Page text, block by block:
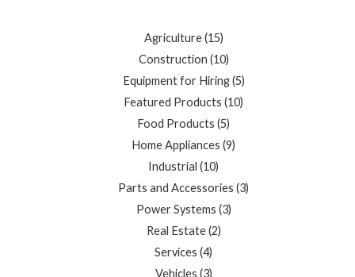
Agriculture 15
Construction 10
Equipment for Hiring 5
Featured Products 10
Food Products 5
Home Appliances 9
Industrial 10
Parts and Accessories 3
Power Systems 3
Real Estate 2
Services 4
Vehicles 3